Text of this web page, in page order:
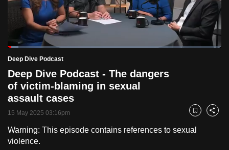
Pause Unmute
Current
Time
0:19
Loaded:
5.09%
Deep Dive Podcast
Deep Dive Podcast - The dangers
of victim-blaming in sexual
assault cases
15 May 2025 03:16pm Bookmark
Share
Warning: This episode contains references to sexual
violence.
to
switch
browsers
but
we
want
your
experience
with
CNA
to